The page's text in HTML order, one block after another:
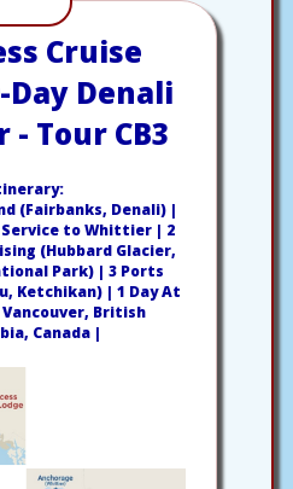
Cruise
Day Denali
- Tour CB3
(Fairbanks, Denali) |
Service to Whittier | 2
(Hubbard Glacier,
Park) | 3 Ports
Ketchikan) | 1 Day At
Vancouver, British
Canada |